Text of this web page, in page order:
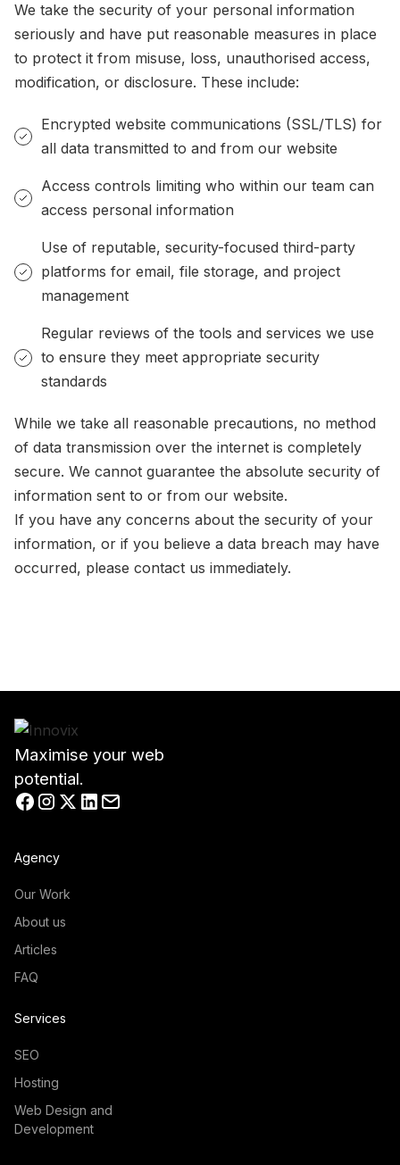
We take the security of your personal information
seriously and have put reasonable measures in place
to protect it from misuse, loss, unauthorised access,
modification, or disclosure. These include:
Encrypted website communications (SSL/TLS) for
all data transmitted to and from our website
Access controls limiting who within our team can
access personal information
Use of reputable, security-focused third-party
platforms for email, file storage, and project
management
Regular reviews of the tools and services we use
to ensure they meet appropriate security
standards
While we take all reasonable precautions, no method
of data transmission over the internet is completely
secure. We cannot guarantee the absolute security of
information sent to or from our website.
If you have any concerns about the security of your
information, or if you believe a data breach may have
occurred, please contact us immediately.
Maximise your web
potential.
Agency
Our Work
About us
Articles
FAQ
Services
SEO
Hosting
Web Design and
Development